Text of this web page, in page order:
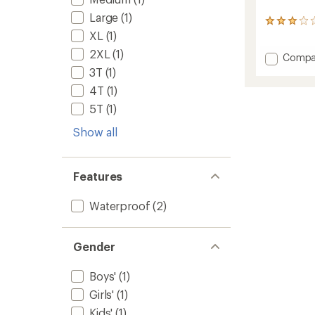
Large (1)
XL (1)
2XL (1)
3T (1)
4T (1)
5T (1)
Show all
Features
Waterproof (2)
Gender
Boys' (1)
Girls' (1)
1
an
average
Add